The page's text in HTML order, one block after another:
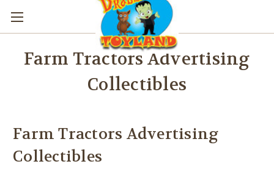
Farm Tractors Advertising
Collectibles
Farm Tractors Advertising
Collectibles